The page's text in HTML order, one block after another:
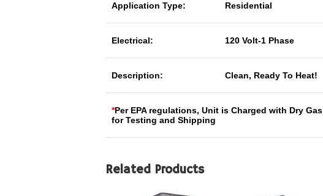
Application Type: Residential
Electrical: 120 Volt-1 Phase
Description: Clean, Ready To Heat!
*Per EPA regulations, Unit is Charged with Dry Gas
for Testing and Shipping
Related Products